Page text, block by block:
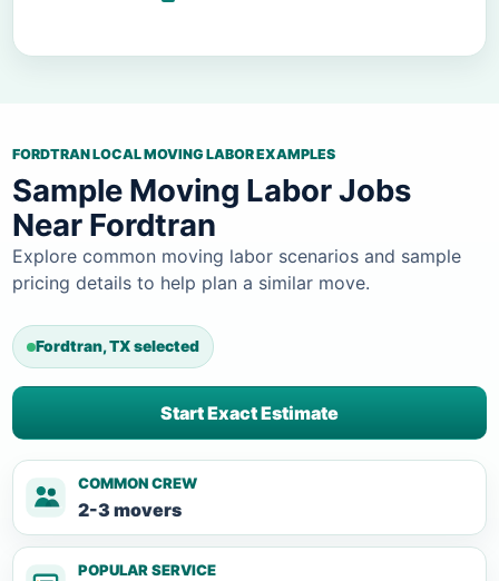
FORDTRAN LOCAL MOVING LABOR EXAMPLES
Sample Moving Labor Jobs
Near Fordtran
Explore common moving labor scenarios and sample
pricing details to help plan a similar move.
Fordtran, TX selected
Start Exact Estimate
COMMON CREW
2-3 movers
POPULAR SERVICE